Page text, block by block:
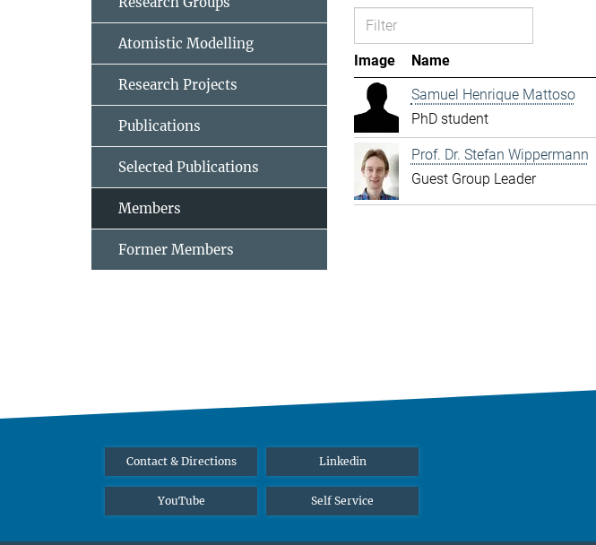
Image Name
Samuel Henrique Mattoso
PhD student
Prof. Dr. Stefan Wippermann
Guest Group Leader
Atomistic Modelling
Research Projects
Publications
Selected Publications
Members
Former Members
Contact & Directions Linkedin
YouTube Self Service